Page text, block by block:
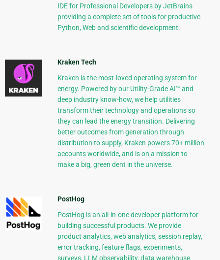
IDE for Professional Developers by JetBrains
providing a complete set of tools for productive
Python, Web and scientific development.
Kraken Tech
Kraken is the most-loved operating system for
energy. Powered by our Utility-Grade AI™ and
deep industry know-how, we help utilities
transform their technology and operations so
they can lead the energy transition. Delivering
better outcomes from generation through
distribution to supply, Kraken powers 70+ million
accounts worldwide, and is on a mission to
make a big, green dent in the universe.
PostHog
PostHog is an all-in-one developer platform for
building successful products. We provide
product analytics, web analytics, session replay,
error tracking, feature flags, experiments,
surveys, LLM observability, data warehouse,